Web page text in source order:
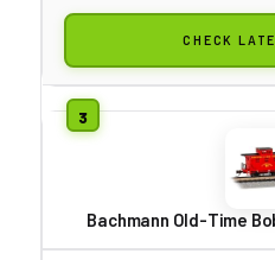
CHECK
Bachmann Old-Time